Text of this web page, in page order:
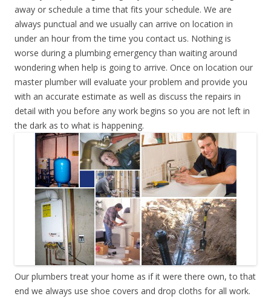
away or schedule a time that fits your schedule. We are
always punctual and we usually can arrive on location in
under an hour from the time you contact us. Nothing is
worse during a plumbing emergency than waiting around
wondering when help is going to arrive. Once on location our
master plumber will evaluate your problem and provide you
with an accurate estimate as well as discuss the repairs in
detail with you before any work begins so you are not left in
the dark as to what is happening.
Our plumbers treat your home as if it were there own, to that
end we always use shoe covers and drop cloths for all work.